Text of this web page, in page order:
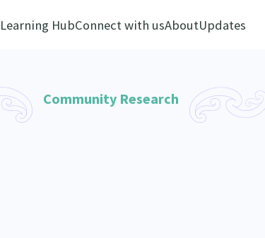
Learning HubConnect with usAboutUpdates
Community Research